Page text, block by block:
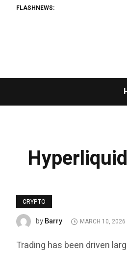
FLASHNEWS:
CRYPTO
byBarry MARCH 10, 2026
Trading has been driven